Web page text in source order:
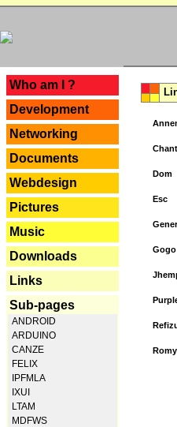
Who am I ?
Development
Networking
Documents
Webdesign
Pictures
Music
Downloads
Links
Sub-pages
ANDROID
ARDUINO
CANZE
FELIX
IPFMLA
IXUI
LTAM
MDFWS
Dom
Esc
Gogo
Romy